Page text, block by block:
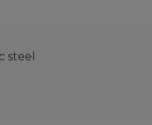
steel